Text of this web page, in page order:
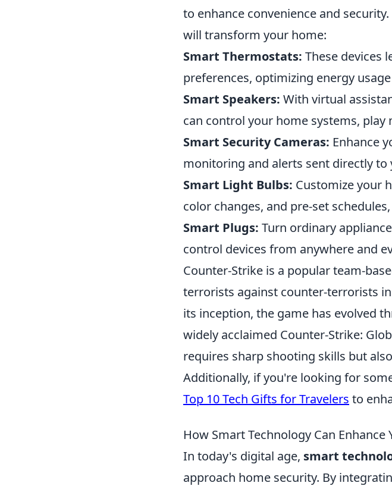
to enhance convenience and
will transform your home:
Smart Thermostats: These devices
preferences, optimizing energy
Smart Speakers: With virtual
can control your home systems,
Smart Security Cameras: Enhance
monitoring and alerts sent directly to
Smart Light Bulbs: Customize your
color changes, and pre-set
Smart Plugs: Turn ordinary
control devices from anywhere and
Counter-Strike is a popular team-
terrorists against counter-terrorists
its inception, the game has evolved
widely acclaimed Counter-Strike:
requires sharp shooting skills but
Additionally, if you're looking for
Top 10 Tech Gifts for Travelers to
How Smart Technology Can Enhance
In today's digital age, smart
approach home security. By